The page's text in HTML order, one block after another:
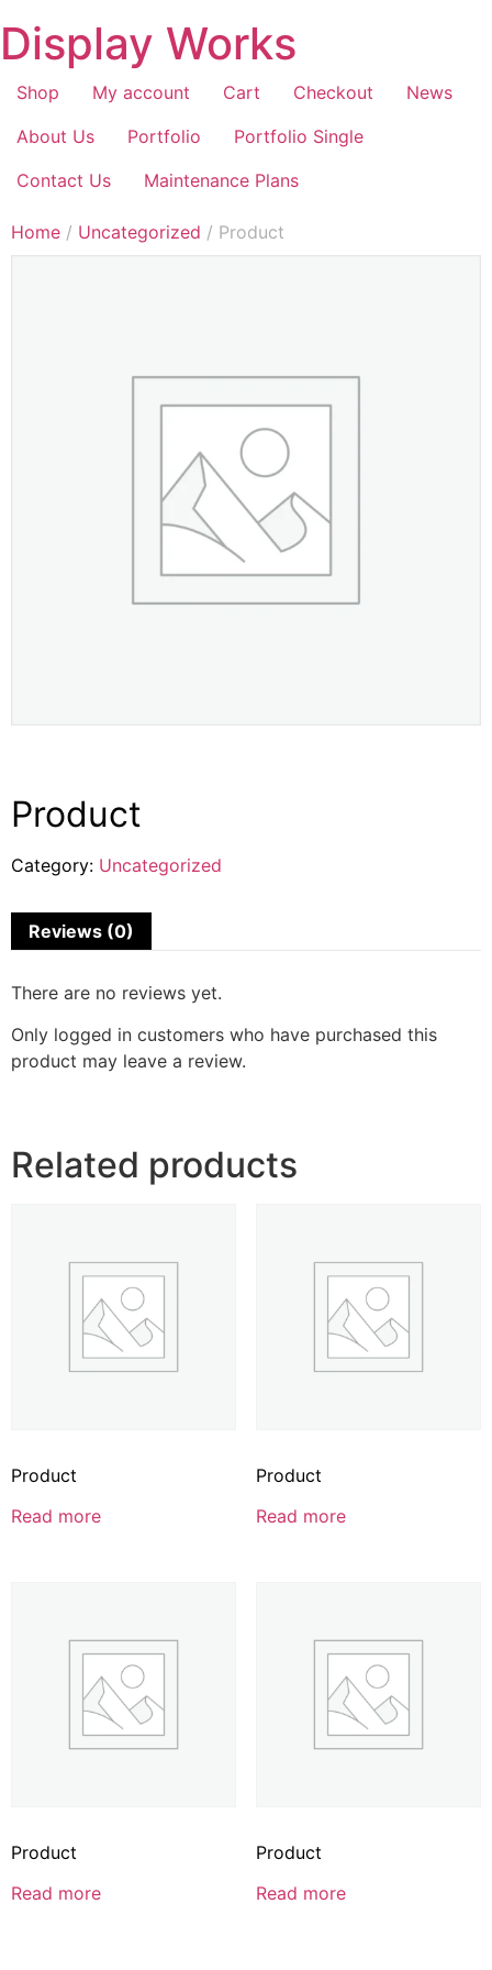
Display Works
Shop My account Cart Checkout
News
About Us
Portfolio
Portfolio Single
Contact Us
Maintenance Plans
Home / Uncategorized / Product
Product
Category: Uncategorized
Reviews (0)
There are no reviews yet.
Only logged in customers who have purchased this
product may leave a review.
Related products
Product
Read more
Product
Read more
Product
Read more
Product
Read more